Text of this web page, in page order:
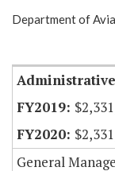
Department of
General